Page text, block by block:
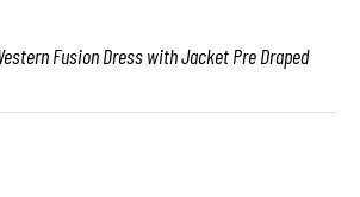
Fusion Dress with Jacket Pre Draped